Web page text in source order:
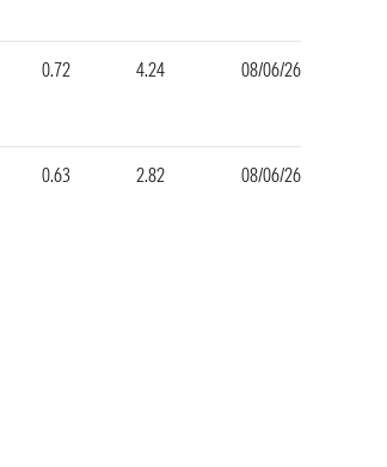
0.72 4.24 08/06/26
0.63 2.82 08/06/26